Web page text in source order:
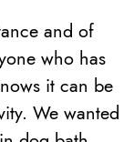
and of
who has
it can be
We wanted